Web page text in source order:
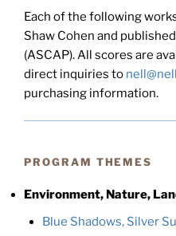
Each of the following
Shaw Cohen and
(ASCAP). All scores are
direct inquiries to
purchasing information.
PROGRAM THEMES
Environment, Nature,
Blue Shadows, Silver